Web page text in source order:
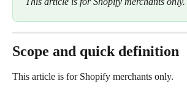
Scope and quick definition
This article is for Shopify merchants only.